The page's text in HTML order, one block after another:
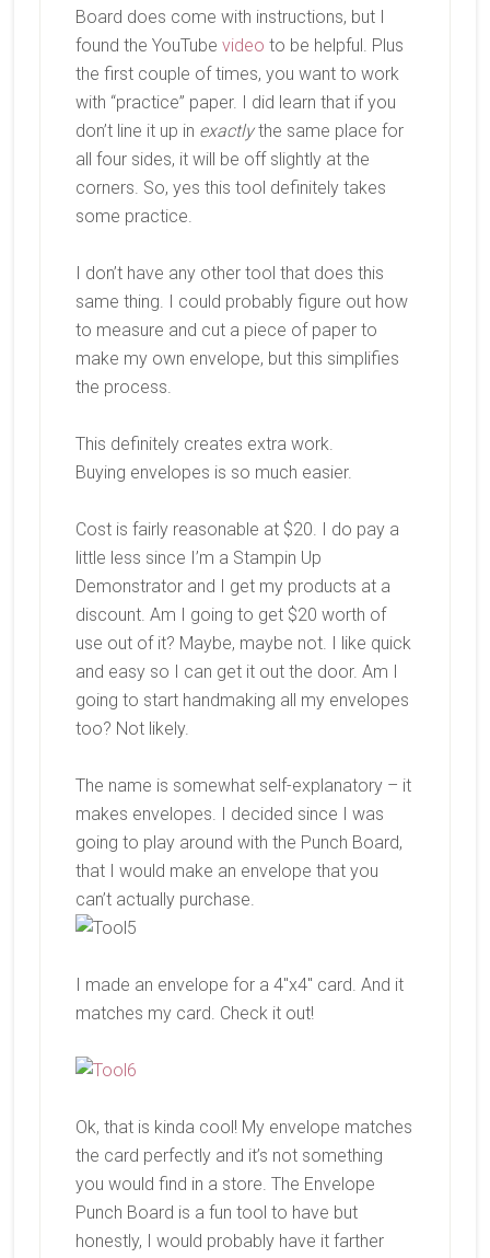
Board does come with instructions, but I
found the YouTube video to be helpful. Plus
the first couple of times, you want to work
with “practice” paper. I did learn that if you
don’t line it up in exactlythe same place for
all four sides, it will be off slightly at the
corners. So, yes this tool definitely takes
some practice.
I don’t have any other tool that does this
same thing. I could probably figure out how
to measure and cut a piece of paper to
make my own envelope, but this simplifies
the process.
This definitely creates extra work.
Buying envelopes is so much easier.
Cost is fairly reasonable at $20. I do pay a
little less since I’m a Stampin Up
Demonstrator and I get my products at a
discount. Am I going to get $20 worth of
use out of it? Maybe, maybe not. I like quick
and easy so I can get it out the door. Am I
going to start handmaking all my envelopes
too? Not likely.
The name is somewhat self-explanatory – it
makes envelopes. I decided since I was
going to play around with the Punch Board,
that I would make an envelope that you
can’t actually purchase.
I made an envelope for a 4″x4″ card. And it
matches my card. Check it out!
Ok, that is kinda cool! My envelope matches
the card perfectly and it’s not something
you would find in a store. The Envelope
Punch Board is a fun tool to have but
honestly, I would probably have it farther